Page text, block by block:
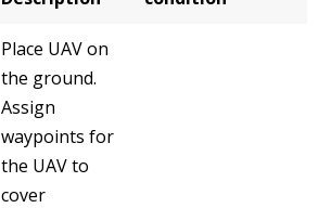
Place UAV on
the ground.
Assign
waypoints for
the UAV to
cover